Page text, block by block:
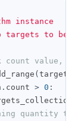
instance
targets to be
count value,
(targets
. count > 0 :
quantity to